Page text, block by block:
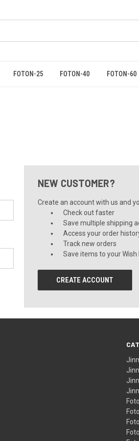
FOTON-25 FOTON-40 FOTON-60
NEW CUSTOMER?
Create an account with us and
Check out faster
Save multiple shipping
Access your order
Track new orders
Save items to your Wish
CREATE ACCOUNT